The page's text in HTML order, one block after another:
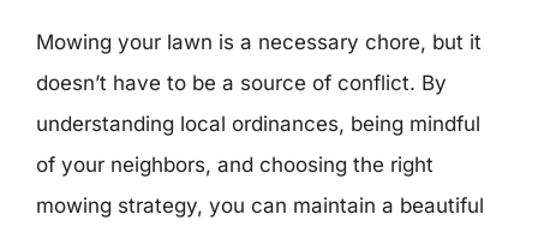
Mowing your lawn is a necessary chore, but it
doesn’t have to be a source of conflict. By
understanding local ordinances, being mindful
of your neighbors, and choosing the right
mowing strategy, you can maintain a beautiful